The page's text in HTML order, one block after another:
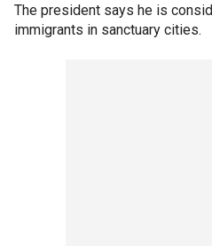
The president says he is
immigrants in sanctuary cities.